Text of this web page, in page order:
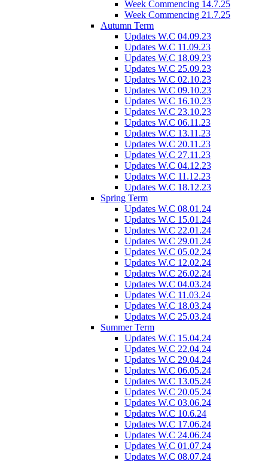
Week Commencing 14.7.25
Week Commencing 21.7.25
Autumn Term
Updates W.C 04.09.23
Updates W.C 11.09.23
Updates W.C 18.09.23
Updates W.C 25.09.23
Updates W.C 02.10.23
Updates W.C 09.10.23
Updates W.C 16.10.23
Updates W.C 23.10.23
Updates W.C 06.11.23
Updates W.C 13.11.23
Updates W.C 20.11.23
Updates W.C 27.11.23
Updates W.C 04.12.23
Updates W.C 11.12.23
Updates W.C 18.12.23
Spring Term
Updates W.C 08.01.24
Updates W.C 15.01.24
Updates W.C 22.01.24
Updates W.C 29.01.24
Updates W.C 05.02.24
Updates W.C 12.02.24
Updates W.C 26.02.24
Updates W.C 04.03.24
Updates W.C 11.03.24
Updates W.C 18.03.24
Updates W.C 25.03.24
Summer Term
Updates W.C 15.04.24
Updates W.C 22.04.24
Updates W.C 29.04.24
Updates W.C 06.05.24
Updates W.C 13.05.24
Updates W.C 20.05.24
Updates W.C 03.06.24
Updates W.C 10.6.24
Updates W.C 17.06.24
Updates W.C 24.06.24
Updates W.C 01.07.24
Updates W.C 08.07.24